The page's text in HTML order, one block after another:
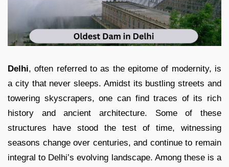
Delhi, often referred to as the epitome of modernity, is
a city that never sleeps. Amidst its bustling streets and
towering skyscrapers, one can find traces of its rich
history and ancient architecture. Some of these
structures have stood the test of time, witnessing
seasons change over centuries, and continue to remain
integral to Delhi’s evolving landscape. Among these is a